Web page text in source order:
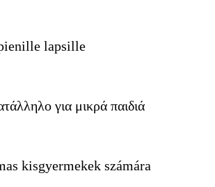
lapsille
για μικρά παιδιά
kisgyermekek számára